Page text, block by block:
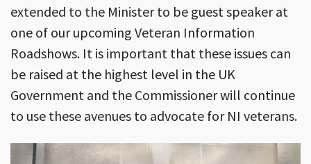
extended to the Minister to be guest speaker at
one of our upcoming Veteran Information
Roadshows. It is important that these issues can
be raised at the highest level in the UK
Government and the Commissioner will continue
to use these avenues to advocate for NI veterans.